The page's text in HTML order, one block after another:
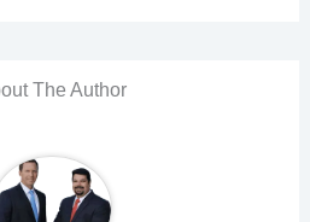
The Author